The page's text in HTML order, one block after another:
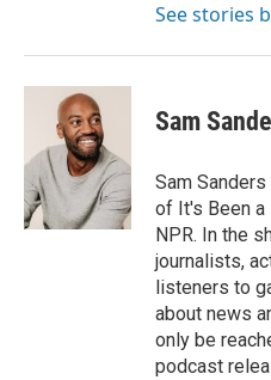
See stories
Sam
Sam
of It's Been a
NPR. In the
journalists,
listeners to
about news
only be
podcast